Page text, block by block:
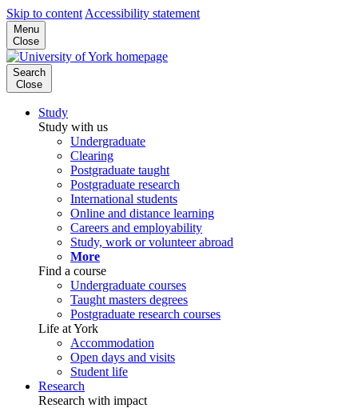
Skip to content Accessibility statement
Menu
Close
Search
Close
Study
Study with us
Undergraduate
Clearing
Postgraduate taught
Postgraduate research
International students
Online and distance learning
Careers and employability
Study, work or volunteer abroad
More
Find a course
Undergraduate courses
Taught masters degrees
Postgraduate research courses
Life at York
Accommodation
Open days and visits
Student life
Research
Research with impact